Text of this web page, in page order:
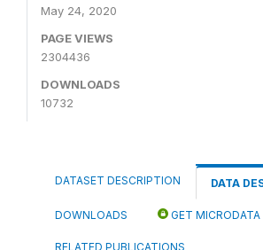
May 24, 2020
PAGE VIEWS
2304436
DOWNLOADS
10732
DATASET DESCRIPTION DATA
DOWNLOADS GET MICRODATA
RELATED PUBLICATIONS